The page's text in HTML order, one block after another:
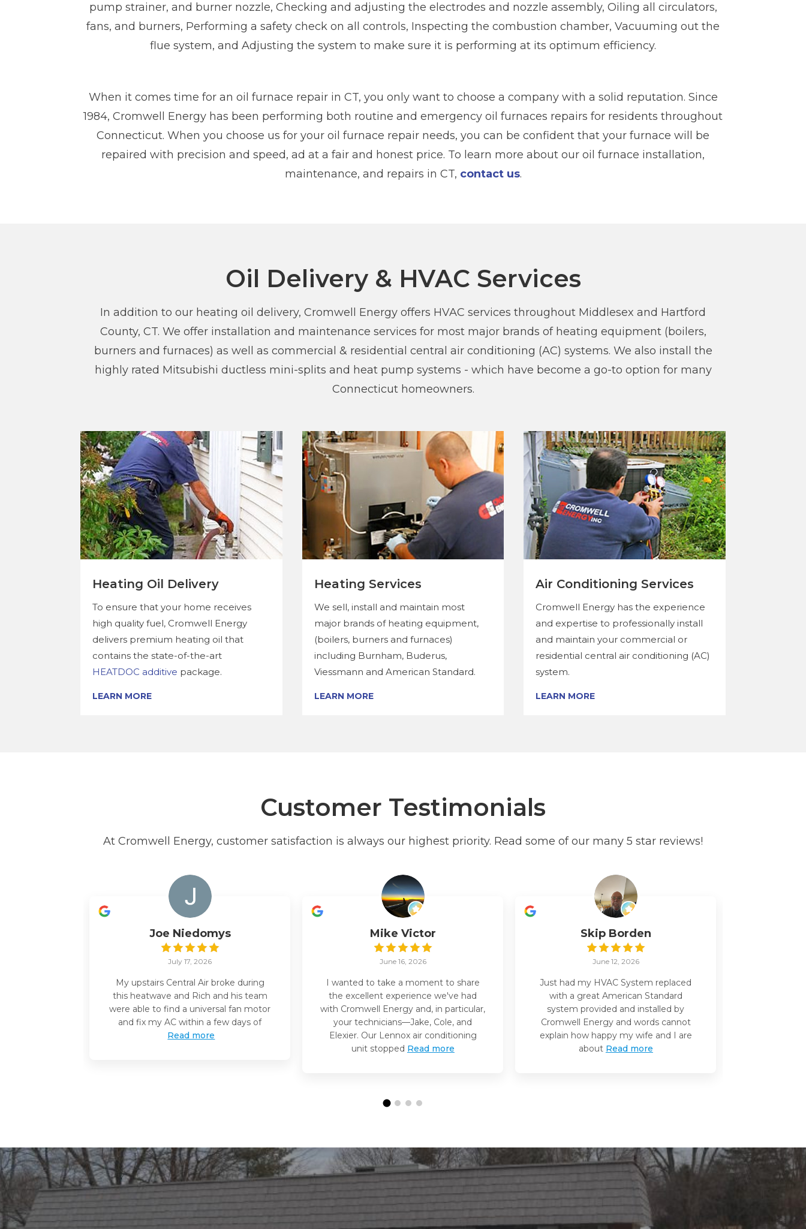
pump strainer, and burner nozzle, Checking and adjusting the electrodes and nozzle assembly, Oiling all circulators,
fans, and burners, Performing a safety check on all controls, Inspecting the combustion chamber, Vacuuming out the
flue system, and Adjusting the system to make sure it is performing at its optimum efficiency.
When it comes time for an oil furnace repair in CT, you only want to choose a company with a solid reputation. Since
1984, Cromwell Energy has been performing both routine and emergency oil furnaces repairs for residents throughout
Connecticut. When you choose us for your oil furnace repair needs, you can be confident that your furnace will be
repaired with precision and speed, ad at a fair and honest price. To learn more about our oil furnace installation,
maintenance, and repairs in CT, contact us.
Oil Delivery & HVAC Services
In addition to our heating oil delivery, Cromwell Energy offers HVAC services throughout Middlesex and Hartford
County, CT. We offer installation and maintenance services for most major brands of heating equipment (boilers,
burners and furnaces) as well as commercial & residential central air conditioning (AC) systems. We also install the
highly rated Mitsubishi ductless mini-splits and heat pump systems - which have become a go-to option for many
Connecticut homeowners.
Heating Oil Delivery
To ensure that your home receives
high quality fuel, Cromwell Energy
delivers premium heating oil that
contains the state-of-the-art
HEATDOC additive package.
LEARN MORE
Heating Services
We sell, install and maintain most
major brands of heating equipment,
(boilers, burners and furnaces)
including Burnham, Buderus,
Viessmann and American Standard.
LEARN MORE
Air Conditioning Services
Cromwell Energy has the experience
and expertise to professionally install
and maintain your commercial or
residential central air conditioning (AC)
system.
LEARN MORE
Customer Testimonials
At Cromwell Energy, customer satisfaction is always our highest priority. Read some of our many 5 star reviews!
Joe Niedomys
July 17, 2026
My upstairs Central Air broke during
this heatwave and Rich and his team
were able to find a universal fan motor
and fix my AC within a few days of
Read more
Mike Victor
June 16, 2026
I wanted to take a moment to share
the excellent experience we've had
with Cromwell Energy and, in particular,
your technicians—Jake, Cole, and
Elexier. Our Lennox air conditioning
unit stopped Read more
Skip Borden
June 12, 2026
Just had my HVAC System replaced
with a great American Standard
system provided and installed by
Cromwell Energy and words cannot
explain how happy my wife and I are
about Read more